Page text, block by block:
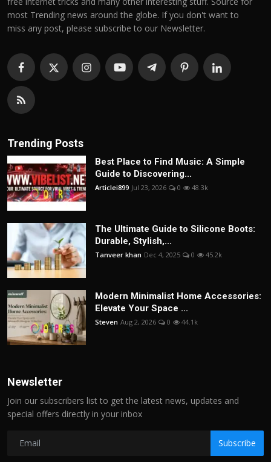
most Trending news around the globe. If you don't want to
miss any post, please subscribe to our Newsletter.
Trending Posts
Best Place to Find Music: A Simple
Guide to Discovering...
Articlei899 Jul 23, 2026 0 48.3k
The Ultimate Guide to Silicone Boots:
Durable, Stylish,...
Tanveer khan Dec 4, 2025 0 45.2k
Modern Minimalist Home Accessories:
Elevate Your Space ...
Steven Aug 2, 2026 0 44.1k
Newsletter
Join our subscribers list to get the latest news, updates and
special offers directly in your inbox
Subscribe